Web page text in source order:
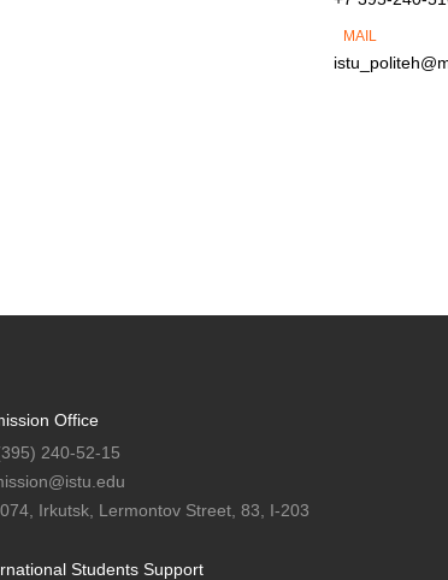
MAIL
Office
240-52-15
Irkutsk, Lermontov Street, 83, I-203
Students Support